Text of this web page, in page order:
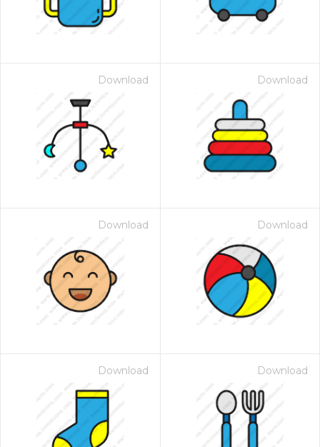
Download Download
Download Download
Download Download